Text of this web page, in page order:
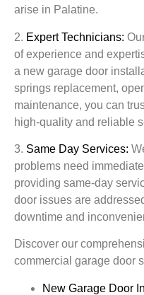
arise in Palatine.
2. Expert Technicians:
of experience and
a new garage door
springs replacement,
maintenance, you can
high-quality and reliable
3. Same Day Services:
problems need
providing same-day
door issues are
downtime and
Discover our
commercial garage door
New Garage Door